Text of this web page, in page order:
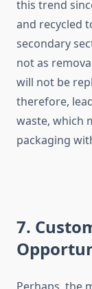
this trend
and recycled
secondary
not as
will not be
therefore,
waste, which
packaging
7.